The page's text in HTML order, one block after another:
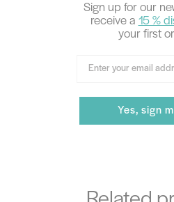
Sign up for our
receive a 15 %
your first
Yes, sign